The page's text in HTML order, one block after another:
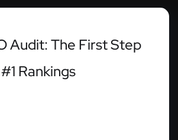
Audit: The First Step
Rankings